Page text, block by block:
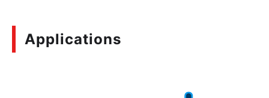
Applications